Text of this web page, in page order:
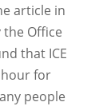
article in
Office
that ICE
hour for
people